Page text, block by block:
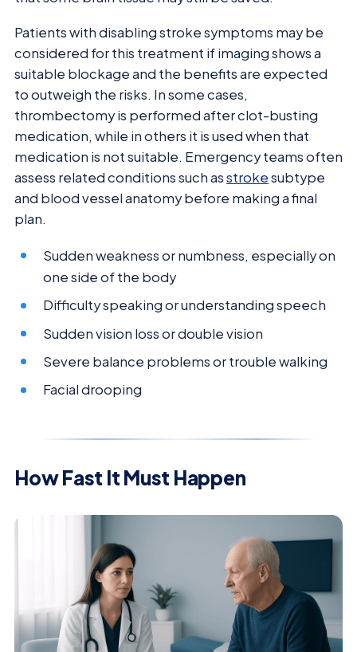
Patients with disabling stroke symptoms may be
considered for this treatment if imaging shows a
suitable blockage and the benefits are expected
to outweigh the risks. In some cases,
thrombectomy is performed after clot-busting
medication, while in others it is used when that
medication is not suitable. Emergency teams often
assess related conditions such asstrokesubtype
and blood vessel anatomy before making a final
plan.
Sudden weakness or numbness, especially on
one side of the body
Difficulty speaking or understanding speech
Sudden vision loss or double vision
Severe balance problems or trouble walking
Facial drooping
How Fast It Must Happen